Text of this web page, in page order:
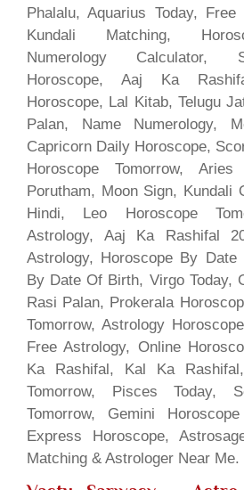
Phalalu, Aquarius Today,
Kundali Matching,
Numerology Calculator,
Horoscope, Aaj Ka
Horoscope, Lal Kitab, Telugu
Palan, Name Numerology,
Capricorn Daily Horoscope,
Horoscope Tomorrow, Aries
Porutham, Moon Sign, Kundali
Hindi, Leo Horoscope
Astrology, Aaj Ka Rashifal
Astrology, Horoscope By
By Date Of Birth, Virgo Today,
Rasi Palan, Prokerala
Tomorrow, Astrology
Free Astrology, Online
Ka Rashifal, Kal Ka
Tomorrow, Pisces Today,
Tomorrow, Gemini
Express Horoscope,
Matching & Astrologer Near Me.